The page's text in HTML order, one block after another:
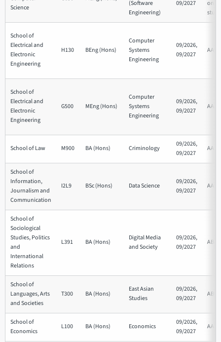
Science
(Software
Engineering)
09/2027
on
School of
Electrical and
Electronic
Engineering
H130 BEng (Hons)
Computer
Systems
Engineering
09/2026,
09/2027
AAB
School of
Electrical and
Electronic
Engineering
G500 MEng (Hons)
Computer
Systems
Engineering
09/2026,
09/2027
AAA
School of Law M900 BA (Hons) Criminology
09/2026,
09/2027
AAB
School of
Information,
Journalism and
Communication
I2L9 BSc (Hons) Data Science
09/2026,
09/2027
AAB
School of
Sociological
Studies, Politics
and
International
Relations
L391 BA (Hons)
Digital Media
and Society
09/2026,
09/2027
ABB
School of
Languages, Arts
and Societies
T300 BA (Hons)
East Asian
Studies
09/2026,
09/2027
ABB
School of
Economics
L100 BA (Hons) Economics
09/2026,
09/2027
AAB